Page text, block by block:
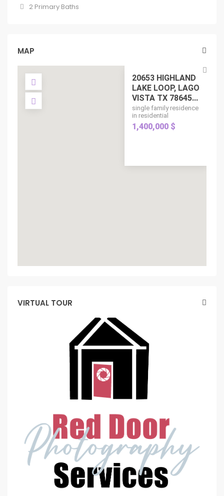
2 Primary Baths
MAP
20653 HIGHLAND
LAKE LOOP, LAGO
VISTA TX 78645...
single family residence
in residential
1,400,000 $
VIRTUAL TOUR